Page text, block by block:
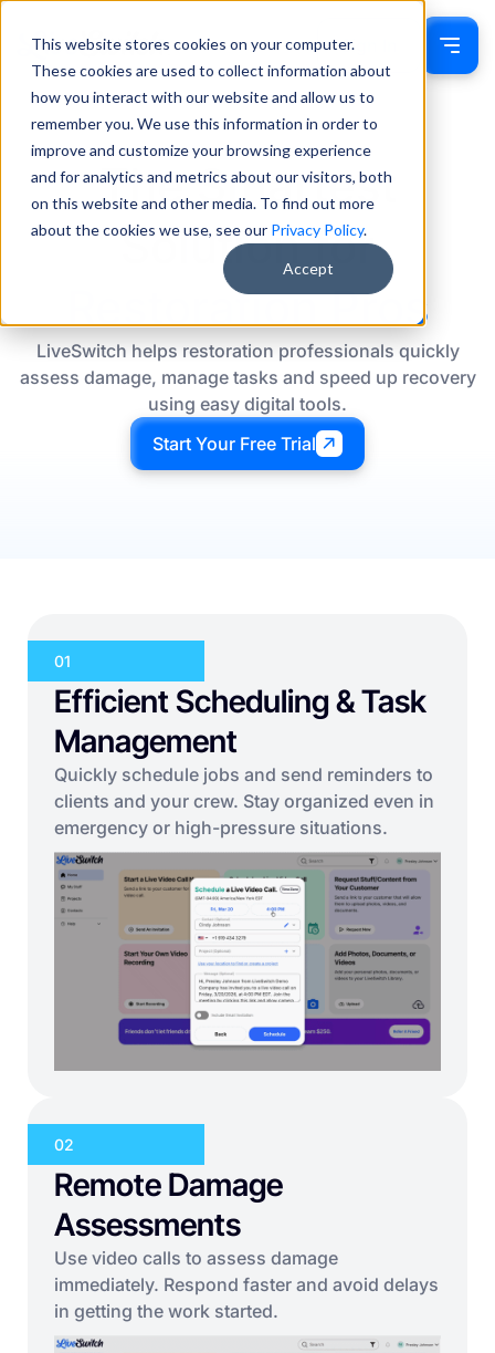
This website stores cookies on your computer.
These cookies are used to collect information about
how you interact with our website and allow us to
remember you. We use this information in order to
improve and customize your browsing experience
and for analytics and metrics about our visitors, both
on this website and other media. To find out more
about the cookies we use, see our Privacy Policy.
Accept
Sign In
The Smartest
Solution for
Restoration Pros
LiveSwitch helps restoration professionals quickly
assess damage, manage tasks and speed up recovery
using easy digital tools.
Start Your Free Trial
01
Efficient Scheduling & Task
Management
Quickly schedule jobs and send reminders to
clients and your crew. Stay organized even in
emergency or high-pressure situations.
02
Remote Damage
Assessments
Use video calls to assess damage
immediately. Respond faster and avoid delays
in getting the work started.